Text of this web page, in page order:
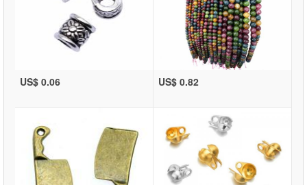
US$ 0.06 US$ 0.82